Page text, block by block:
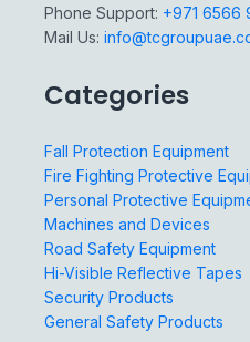
Phone Support: +971 6566
Mail Us:
Categories
Fall Protection Equipment
Fire Fighting Protective
Personal Protective
Machines and Devices
Road Safety Equipment
Hi-Visible Reflective Tapes
Security Products
General Safety Products